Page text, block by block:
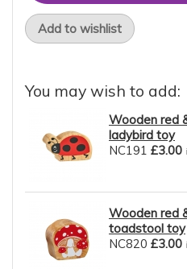
Add to wishlist
You may wish to add:
Wooden red
ladybird toy
NC191 £3.00
Wooden red
toadstool toy
NC820 £3.00